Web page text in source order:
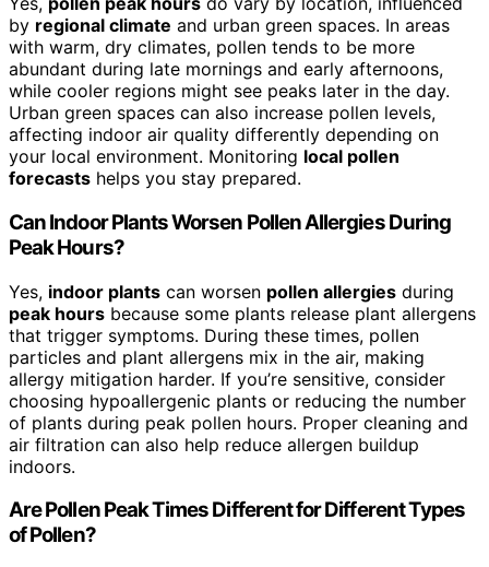
by regional climate and urban green spaces. In areas
with warm, dry climates, pollen tends to be more
abundant during late mornings and early afternoons,
while cooler regions might see peaks later in the day.
Urban green spaces can also increase pollen levels,
affecting indoor air quality differently depending on
your local environment. Monitoring local pollen
forecasts helps you stay prepared.
Can Indoor Plants Worsen Pollen Allergies During
Peak Hours?
Yes, indoor plants can worsen pollen allergies during
peak hours because some plants release plant allergens
that trigger symptoms. During these times, pollen
particles and plant allergens mix in the air, making
allergy mitigation harder. If you’re sensitive, consider
choosing hypoallergenic plants or reducing the number
of plants during peak pollen hours. Proper cleaning and
air filtration can also help reduce allergen buildup
indoors.
Are Pollen Peak Times Different for Different Types
of Pollen?